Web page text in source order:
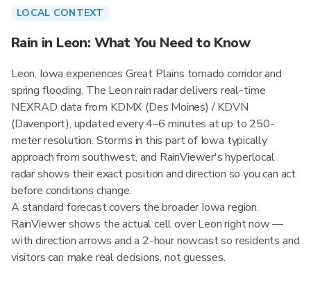
LOCAL CONTEXT
Rain in Leon: What You Need to Know
Leon, Iowa experiences Great Plains tornado corridor and
spring flooding. The Leon rain radar delivers real-time
NEXRAD data from KDMX (Des Moines) / KDVN
(Davenport), updated every 4–6 minutes at up to 250-
meter resolution. Storms in this part of Iowa typically
approach from southwest, and RainViewer's hyperlocal
radar shows their exact position and direction so you can act
before conditions change.
A standard forecast covers the broader Iowa region.
RainViewer shows the actual cell over Leon right now —
with direction arrows and a 2-hour nowcast so residents and
visitors can make real decisions, not guesses.